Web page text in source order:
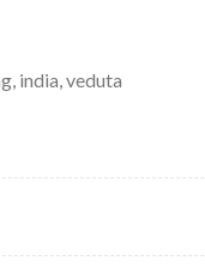
, india,veduta